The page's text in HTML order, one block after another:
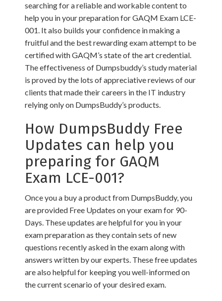
searching for a reliable and workable content to
help you in your preparation for GAQM Exam LCE-
001. It also builds your confidence in making a
fruitful and the best rewarding exam attempt to be
certified with GAQM’s state of the art credential.
The effectiveness of Dumpsbuddy’s study material
is proved by the lots of appreciative reviews of our
clients that made their careers in the IT industry
relying only on DumpsBuddy’s products.
How DumpsBuddy Free
Updates can help you
preparing for GAQM
Exam LCE-001?
Once you a buy a product from DumpsBuddy, you
are provided Free Updates on your exam for 90-
Days. These updates are helpful for you in your
exam preparation as they contain sets of new
questions recently asked in the exam along with
answers written by our experts. These free updates
are also helpful for keeping you well-informed on
the current scenario of your desired exam.